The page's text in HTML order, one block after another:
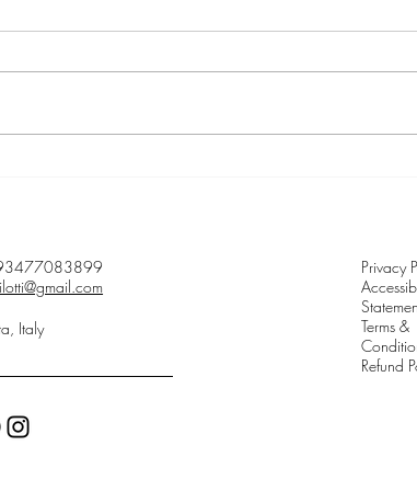
Song of being explained
Italy
Privacy
Terms &
Refund